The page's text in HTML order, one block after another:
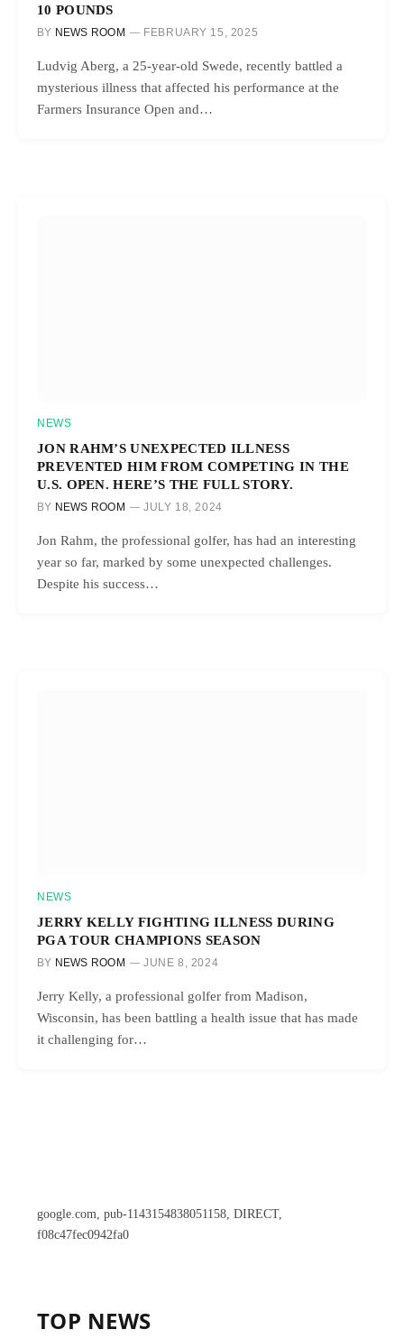
10 POUNDS
BY NEWS ROOM FEBRUARY 15, 2025
Ludvig Aberg, a 25-year-old Swede, recently battled a
mysterious illness that affected his performance at the
Farmers Insurance Open and…
NEWS
JON RAHM’S UNEXPECTED ILLNESS
PREVENTED HIM FROM COMPETING IN THE
U.S. OPEN. HERE’S THE FULL STORY.
BY NEWS ROOM JULY 18, 2024
Jon Rahm, the professional golfer, has had an interesting
year so far, marked by some unexpected challenges.
Despite his success…
NEWS
JERRY KELLY FIGHTING ILLNESS DURING
PGA TOUR CHAMPIONS SEASON
BY NEWS ROOM JUNE 8, 2024
Jerry Kelly, a professional golfer from Madison,
Wisconsin, has been battling a health issue that has made
it challenging for…
google.com, pub-1143154838051158, DIRECT,
f08c47fec0942fa0
TOP NEWS